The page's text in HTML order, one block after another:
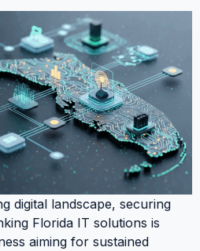
digital landscape, securing
Florida IT solutions is
aiming for sustained